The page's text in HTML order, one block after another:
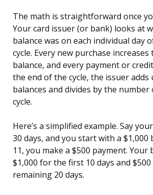
The math is straightforward once
Your card issuer (or bank) looks at
balance was on each individual day
cycle. Every new purchase increases
balance, and every payment or
the end of the cycle, the issuer adds
balances and divides by the number
cycle.
Here’s a simplified example. Say
30 days, and you start with a $1,000
11, you make a $500 payment. Your
$1,000 for the first 10 days and
remaining 20 days.